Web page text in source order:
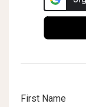
First Name